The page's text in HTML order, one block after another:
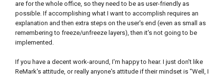
are for the whole office, so they need to be as user-friendly as
possible. If accomplishing what I want to accomplish requires an
explanation and then extra steps on the user's end (even as small as
remembering to freeze/unfreeze layers), then it's not going to be
implemented.
If you have a decent work-around, I'm happy to hear. I just don't like
ReMark's attitude, or really anyone's attitude if their mindset is "Well, I